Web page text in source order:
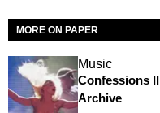
MORE ON PAPER
Music
Confessions
Archive